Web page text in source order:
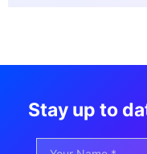
Stay up to